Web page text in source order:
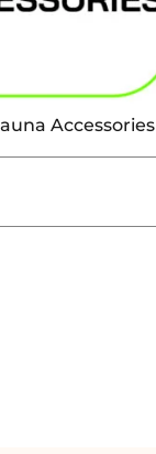
Accessories